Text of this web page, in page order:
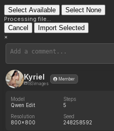
Select Available Select None
Processing file...
Cancel Import Selected
×
Kyriel
183 images
Member
Model
Qwen Edit
Steps
5
Resolution
800x800
Seed
248258592